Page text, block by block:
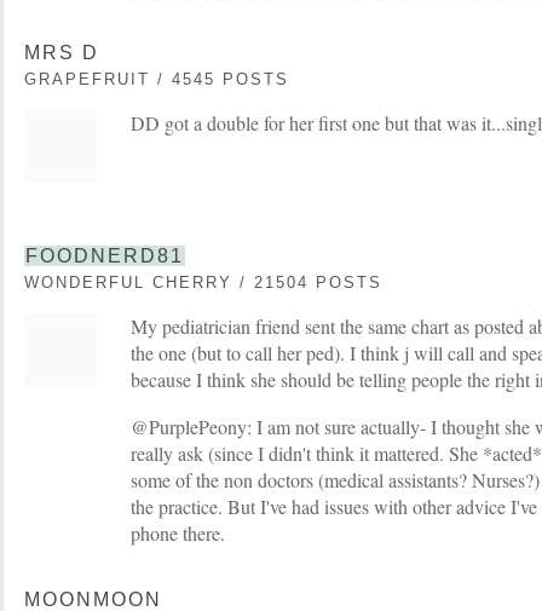
MRS D
GRAPEFRUIT / 4545 POSTS
DD got a double for her first one but that was
FOODNERD81
WONDERFUL CHERRY / 21504 POSTS
My pediatrician friend sent the same chart as posted
the one (but to call her ped). I think j will call and
because I think she should be telling people the right
@PurplePeony: I am not sure actually- I thought she
really ask (since I didn't think it mattered. She
some of the non doctors (medical assistants?
the practice. But I've had issues with other advice
phone there.
MOONMOON